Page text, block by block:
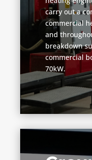
carry out a
commercial
and
breakdown
commercial
70kW.